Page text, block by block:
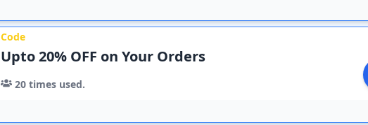
Code
Upto 20% OFF on Your Orders
20 times used.